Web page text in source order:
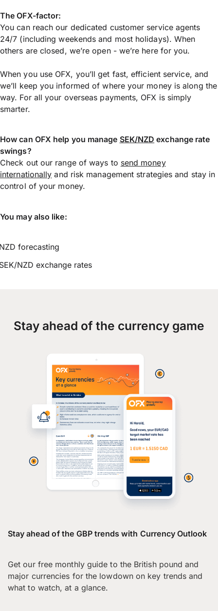
The OFX-factor:
You can reach our dedicated customer service agents
24/7 (including weekends and most holidays). When
others are closed, we’re open - we’re here for you.
When you use OFX, you’ll get fast, efficient service, and
we’ll keep you informed of where your money is along the
way. For all your overseas payments, OFX is simply
smarter.
How can OFX help you manage SEK/NZD exchange rate
swings?
Check out our range of ways to send money
internationally and risk management strategies and stay in
control of your money.
You may also like:
forecasting
NZD exchange rates
Stay ahead of the currency game
Stay ahead of the GBP trends with Currency Outlook
Get our free monthly guide to the British pound and
major currencies for the lowdown on key trends and
what to watch, at a glance.